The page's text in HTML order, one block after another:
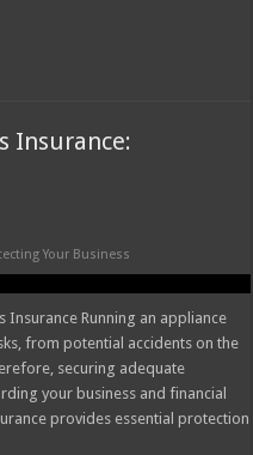
Insurance:
Your Business
Insurance Running an appliance
from potential accidents on the
securing adequate
your business and financial
provides essential protection